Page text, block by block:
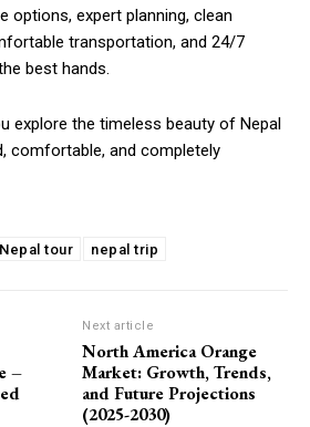
options, expert planning, clean
transportation, and 24/7
best hands.
explore the timeless beauty of Nepal
comfortable, and completely
Nepal tour nepal trip
–
Next article
North America Orange
Market: Growth, Trends,
and Future Projections
(2025-2030)